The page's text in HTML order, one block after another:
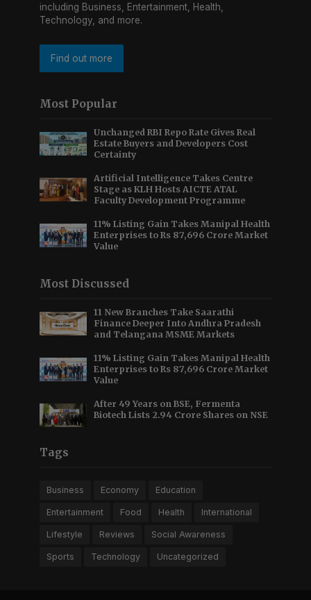
including Business, Entertainment, Health,
Technology, and more.
Find out more
Most Popular
Unchanged RBI Repo Rate Gives Real
Estate Buyers and Developers Cost
Certainty
Artificial Intelligence Takes Centre
Stage as KLH Hosts AICTE ATAL
Faculty Development Programme
11% Listing Gain Takes Manipal Health
Enterprises to Rs 87,696 Crore Market
Value
Most Discussed
11 New Branches Take Saarathi
Finance Deeper Into Andhra Pradesh
and Telangana MSME Markets
11% Listing Gain Takes Manipal Health
Enterprises to Rs 87,696 Crore Market
Value
After 49 Years on BSE, Fermenta
Biotech Lists 2.94 Crore Shares on NSE
Tags
Business Economy Education
Entertainment Food Health International
Lifestyle Reviews Social Awareness
Sports Technology Uncategorized